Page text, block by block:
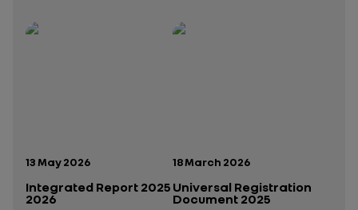
Publication date:
13 May 2026
Integrated Report 2025
2026
Publication date:
18 March 2026
Universal Registration
Document 2025